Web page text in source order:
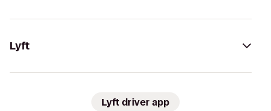
Lyft
Lyft driver app